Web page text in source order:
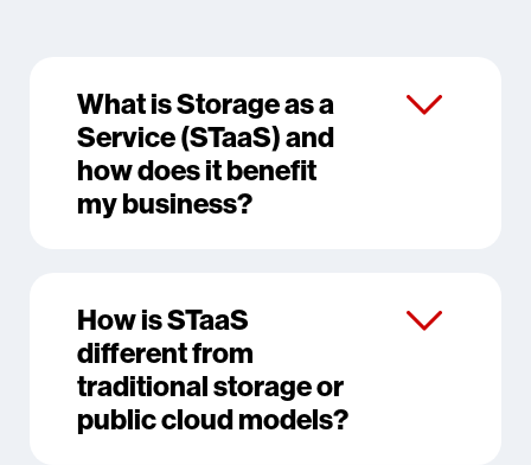
What is Storage as a
Service (STaaS) and
how does it benefit
my business?
How is STaaS
different from
traditional storage or
public cloud models?